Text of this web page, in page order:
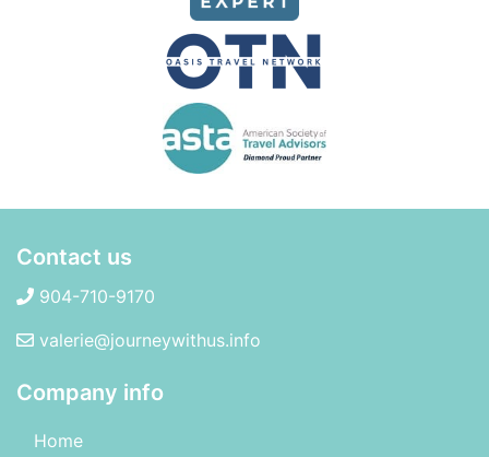
Contact us
904-710-9170
valerie@journeywithus.info
Company info
Home